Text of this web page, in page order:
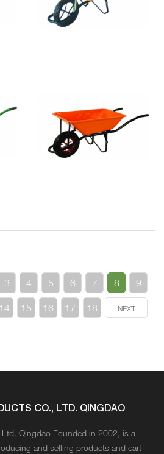
3 4 5 6 7 8 9
14 15 16 17 18 NEXT
CO., LTD. QINGDAO
Ltd. Qingdao Founded in 2002, is a
and selling products and cart